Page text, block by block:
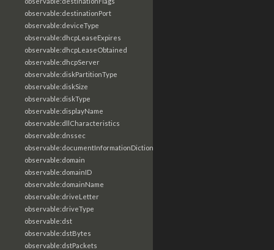
observable:destinationPort
observable:deviceType
observable:dhcpLeaseExpires
observable:dhcpLeaseObtained
observable:dhcpServer
observable:diskPartitionType
observable:diskSize
observable:diskType
observable:displayName
observable:dllCharacteristics
observable:dnssec
observable:documentInformationDictionary
observable:domain
observable:domainID
observable:domainName
observable:driveLetter
observable:driveType
observable:dst
observable:dstBytes
observable:dstPackets